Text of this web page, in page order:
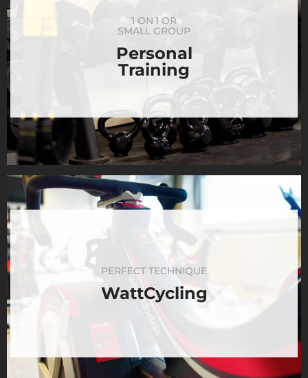
1 ON 1 OR
SMALL GROUP
Personal
Training
PERFECT TECHNIQUE
WattCycling